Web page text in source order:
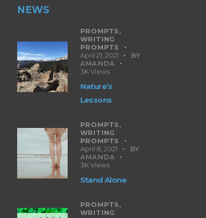
NEWS
PROMPTS,
WRITING
PROMPTS
April 21, 2021
BY
AMANDA
3K Views
Nature’s
Lessons
PROMPTS,
WRITING
PROMPTS
April 8, 2021
BY
AMANDA
3K Views
Stand Alone
PROMPTS,
WRITING